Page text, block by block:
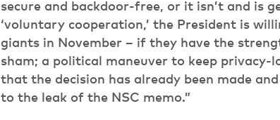
secure and backdoor-free, or it isn’t and is
‘voluntary cooperation,’ the President is
giants in November – if they have the
sham; a political maneuver to keep privacy-
that the decision has already been made
to the leak of the NSC memo.”